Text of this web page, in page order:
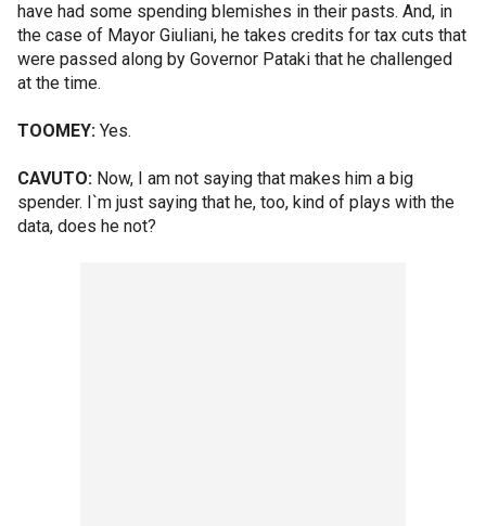
have had some spending blemishes in their pasts. And, in
the case of Mayor Giuliani, he takes credits for tax cuts that
were passed along by Governor Pataki that he challenged
at the time.
TOOMEY: Yes.
CAVUTO: Now, I am not saying that makes him a big
spender. I`m just saying that he, too, kind of plays with the
data, does he not?